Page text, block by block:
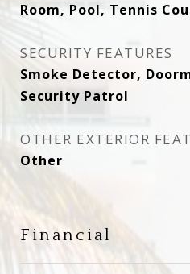
Room, Pool, Tennis
SECURITY FEATURES
Smoke Detector,
Security Patrol
OTHER EXTERIOR
Other
Financial